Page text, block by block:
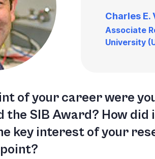
Charles E.
Associate
University
of your career were
the SIB Award? How did
key interest of your